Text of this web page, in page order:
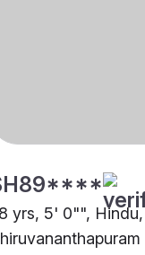
yrs, 5' 0"", Hindu,